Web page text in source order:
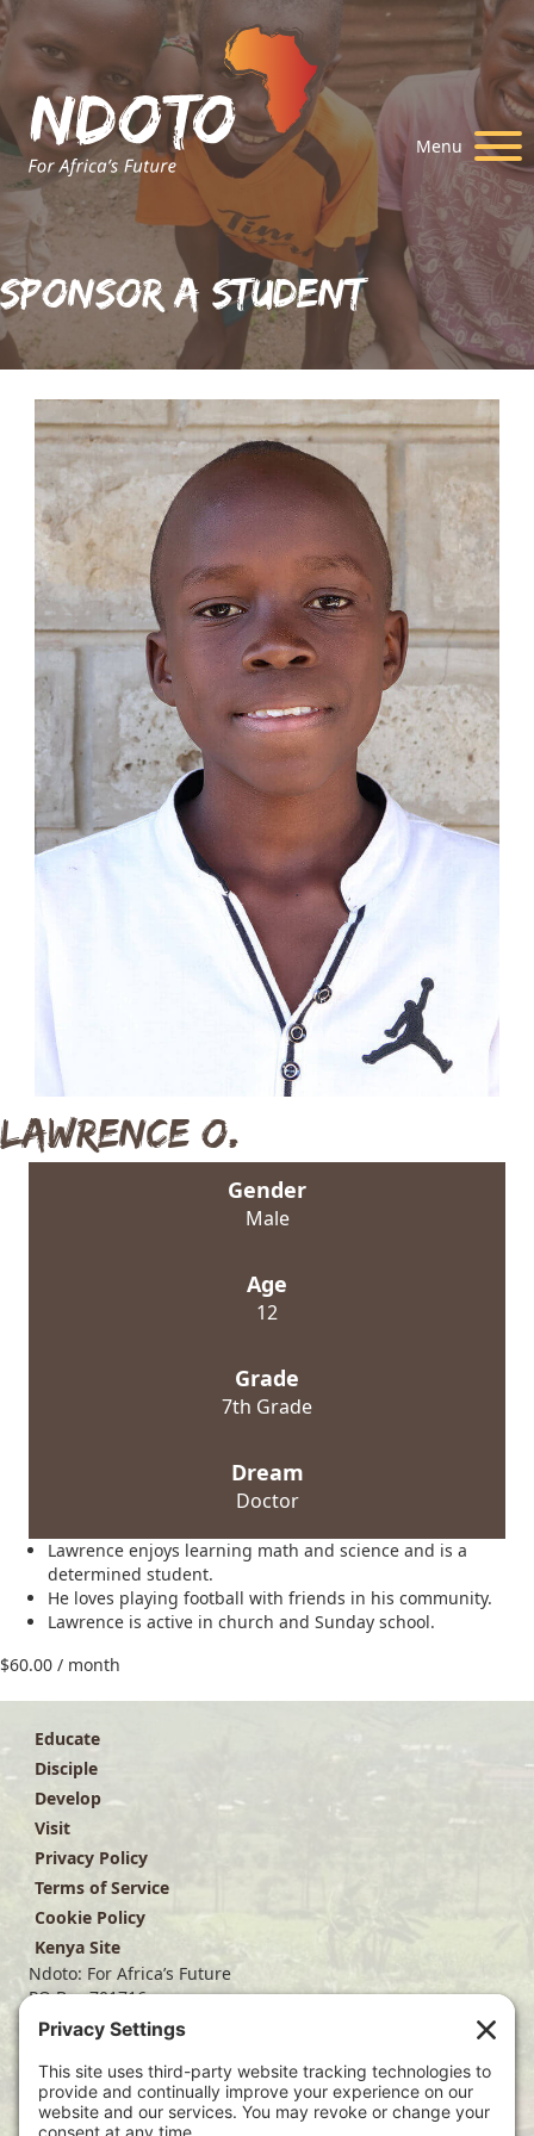
Menu
Sponsor A Student
Lawrence O.
Gender
Male
Age
12
Grade
7th Grade
Dream
Doctor
Lawrence enjoys learning math and science and is a
determined student.
He loves playing football with friends in his community.
Lawrence is active in church and Sunday school.
$60.00 / month
Educate
Disciple
Develop
Visit
Privacy Policy
Terms of Service
Cookie Policy
Kenya Site
Ndoto: For Africa’s Future
PO Box 701716
Dallas, TX 75370
(214) 563-4499
info@ndoto.org